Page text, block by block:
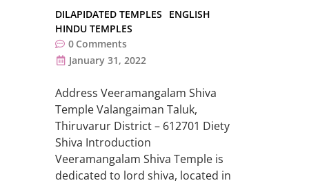
DILAPIDATED TEMPLES
ENGLISH
HINDU TEMPLES
0 Comments
January 31, 2022
Address Veeramangalam Shiva
Temple Valangaiman Taluk,
Thiruvarur District – 612701 Diety
Shiva Introduction
Veeramangalam Shiva Temple is
dedicated to lord shiva, located in